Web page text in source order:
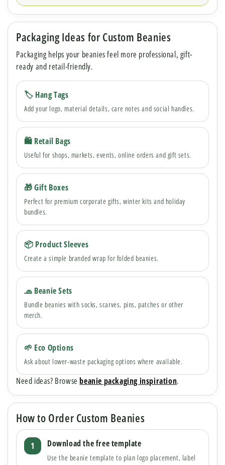
Packaging Ideas for Custom Beanies
Packaging helps your beanies feel more professional, gift-
ready and retail-friendly.
🏷 Hang Tags
Add your logo, material details, care notes and social handles.
🛍 Retail Bags
Useful for shops, markets, events, online orders and gift sets.
🎁 Gift Boxes
Perfect for premium corporate gifts, winter kits and holiday
bundles.
📦 Product Sleeves
Create a simple branded wrap for folded beanies.
🧢 Beanie Sets
Bundle beanies with socks, scarves, pins, patches or other
merch.
🌱 Eco Options
Ask about lower-waste packaging options where available.
Need ideas? Browse beanie packaging inspiration.
How to Order Custom Beanies
Download the free template
Use the beanie template to plan logo placement, label